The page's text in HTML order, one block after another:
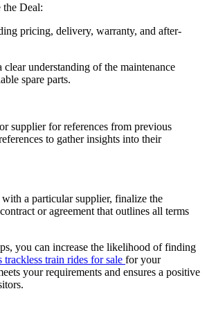
the Deal:
pricing, delivery, warranty, and after-
clear understanding of the maintenance
spare parts.
supplier for references from previous
to gather insights into their
a particular supplier, finalize the
or agreement that outlines all terms
you can increase the likelihood of finding
trackless train rides for sale for your
your requirements and ensures a positive